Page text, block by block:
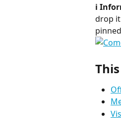
ℹ️
drop it